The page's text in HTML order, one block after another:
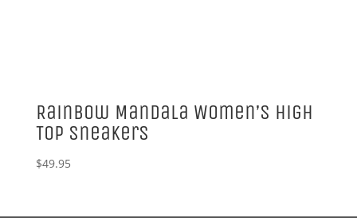
Rainbow Mandala Women’s High
Top Sneakers
$49.95